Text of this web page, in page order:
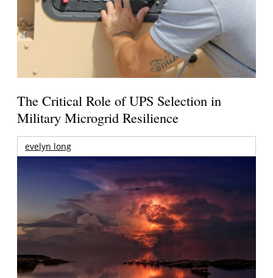
The Critical Role of UPS Selection in
Military Microgrid Resilience
evelyn long